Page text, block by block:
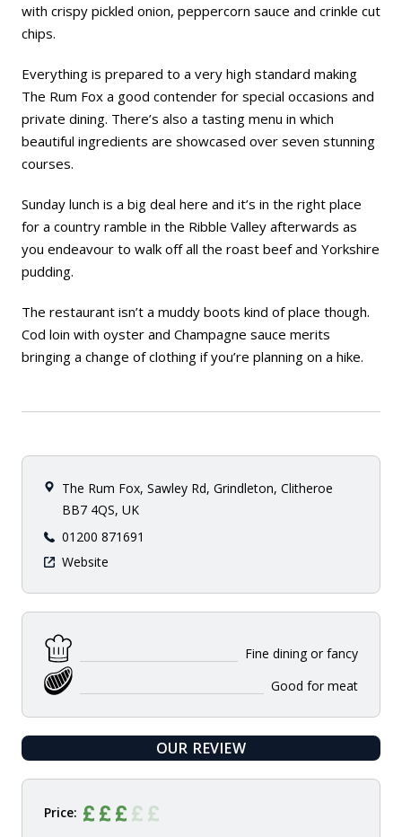
with crispy pickled onion, peppercorn sauce and crinkle cut
chips.
Everything is prepared to a very high standard making
The Rum Fox a good contender for special occasions and
private dining. There’s also a tasting menu in which
beautiful ingredients are showcased over seven stunning
courses.
Sunday lunch is a big deal here and it’s in the right place
for a country ramble in the Ribble Valley afterwards as
you endeavour to walk off all the roast beef and Yorkshire
pudding.
The restaurant isn’t a muddy boots kind of place though.
Cod loin with oyster and Champagne sauce merits
bringing a change of clothing if you’re planning on a hike.
The Rum Fox, Sawley Rd, Grindleton, Clitheroe
BB7 4QS, UK
01200 871691
Website
Fine dining or fancy
Good for meat
OUR REVIEW
READ
Price: